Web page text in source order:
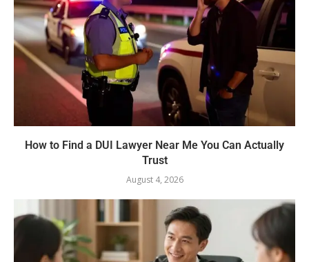
How to Find a DUI Lawyer Near Me You Can Actually
Trust
August 4, 2026